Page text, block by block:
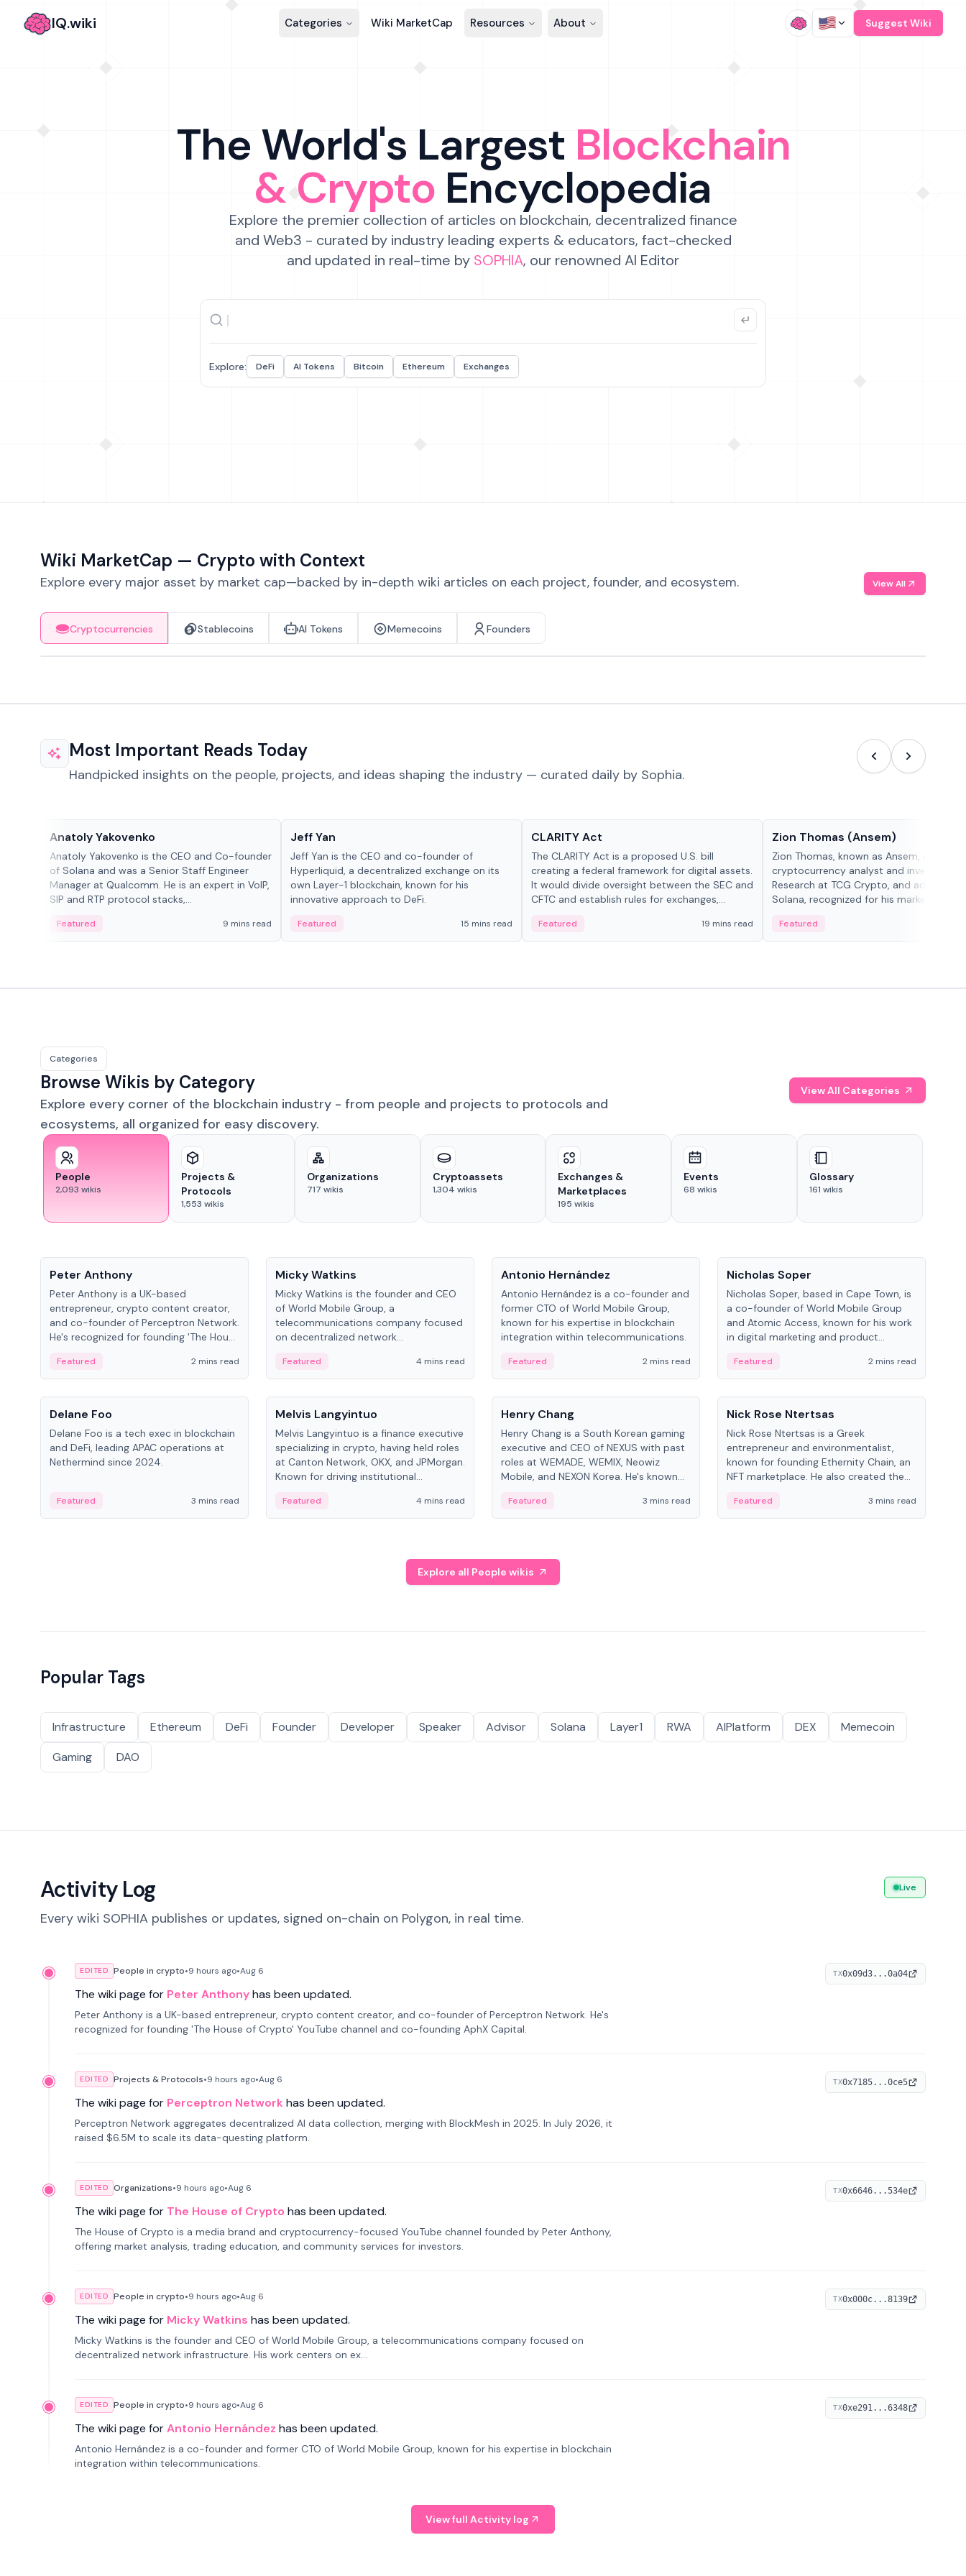
IQ.wiki Categories Wiki MarketCap Resources About Suggest Wiki
The World's Largest Blockchain
& Crypto Encyclopedia
Explore the premier collection of articles on blockchain, decentralized finance
and Web3 - curated by industry leading experts & educators, fact-checked
and updated in real-time by SOPHIA, our renowned AI Editor
Explore: DeFi AI Tokens Bitcoin Ethereum Exchanges
Wiki MarketCap — Crypto with Context
Explore every major asset by market cap—backed by in-depth wiki articles on each project, founder, and ecosystem. View All
Cryptocurrencies Stablecoins AI Tokens Memecoins Founders
Most Important Reads Today
Handpicked insights on the people, projects, and ideas shaping the industry — curated daily by Sophia.
Anatoly Yakovenko
Anatoly Yakovenko is the CEO and Co-founder
of Solana and was a Senior Staff Engineer
Manager at Qualcomm. He is an expert in VoIP,
SIP and RTP protocol stacks,...
Featured 9 mins read
Jeff Yan
Jeff Yan is the CEO and co-founder of
Hyperliquid, a decentralized exchange on its
own Layer-1 blockchain, known for his
innovative approach to DeFi.
Featured 15 mins read
CLARITY Act
The CLARITY Act is a proposed U.S. bill
creating a federal framework for digital assets.
It would divide oversight between the SEC and
CFTC and establish rules for exchanges,
Featured 19 mins read
Zion Thomas (Ansem)
Zion Thomas, known as Ansem, is a
cryptocurrency analyst and investor,
Research at TCG Crypto, and advocate
Solana, recognized for his market insigh...
Featured
Categories
Browse Wikis by Category
Explore every corner of the blockchain industry - from people and projects to protocols and
ecosystems, all organized for easy discovery.
View All Categories
People
2,093 wikis
Projects &
Protocols
1,553 wikis
Organizations
717 wikis
Cryptoassets
1,304 wikis
Exchanges &
Marketplaces
195 wikis
Events
68 wikis
Glossary
161 wikis
Peter Anthony
Peter Anthony is a UK-based
entrepreneur, crypto content creator,
and co-founder of Perceptron Network.
He's recognized for founding 'The House
founding AphX Capital.
Featured 2 mins read
Micky Watkins
Micky Watkins is the founder and CEO
of World Mobile Group, a
telecommunications company focused
on decentralized network
Featured 4 mins read
Antonio Hernández
Antonio Hernández is a co-founder and
former CTO of World Mobile Group,
known for his expertise in blockchain
integration within telecommunications.
Featured 2 mins read
Nicholas Soper
Nicholas Soper, based in Cape Town, is
a co-founder of World Mobile Group
and Atomic Access, known for his work
in digital marketing and product
Featured
2 mins read
People
Delane Foo
Delane Foo is a tech exec in blockchain
and DeFi, leading APAC operations at
Nethermind since 2024.
Featured 3 mins read
People
Melvis Langyintuo
Melvis Langyintuo is a finance executive
specializing in crypto, having held roles
at Canton Network, OKX, and JPMorgan.
Known for driving institutional
on ecosystem growth and
development at Canton Network.
Featured 4 mins read
People
Henry Chang
Henry Chang is a South Korean gaming
executive and CEO of NEXUS with past
roles at WEMADE, WEMIX, Neowiz
Mobile, and NEXON Korea. He's known
gaming.
Featured 3 mins read
People
Nick Rose Ntertsas
Nick Rose Ntertsas is a Greek
entrepreneur and environmentalist,
known for founding Ethernity Chain, an
NFT marketplace. He also created the
2019 wildfires.
Featured 3 mins read
Explore all People wikis
Popular Tags
Infrastructure Ethereum DeFi Founder Developer Speaker Advisor Solana Layer1 RWA AIPlatform DEX
Memecoin
Gaming
DAO
Activity Log
Every wiki SOPHIA publishes or updates, signed on-chain on Polygon, in real time.
Live
EDITED People in crypto•9 hours ago•Aug 6
The wiki page for Peter Anthonyhas been updated.
Peter Anthony is a UK-based entrepreneur, crypto content creator, and co-founder of Perceptron Network. He's
recognized for founding 'The House of Crypto' YouTube channel and co-founding AphX Capital.
TX0x09d3...0a04
EDITED Projects & Protocols•9 hours ago•Aug 6
The wiki page for Perceptron Network has been updated.
Perceptron Network aggregates decentralized AI data collection, merging with BlockMesh in 2025. In July 2026, it
raised $6.5M to scale its data-questing platform.
TX0x7185...0ce5
EDITED Organizations•9 hours ago•Aug 6
The wiki page for The House of Crypto has been updated.
The House of Crypto is a media brand and cryptocurrency-focused YouTube channel founded by Peter Anthony,
offering market analysis, trading education, and community services for investors.
TX0x6646...534e
EDITED People in crypto•9 hours ago•Aug 6
The wiki page for Micky Watkins has been updated.
Micky Watkins is the founder and CEO of World Mobile Group, a telecommunications company focused on
decentralized network infrastructure. His work centers on ex...
TX0x000c...8139
EDITED People in crypto•9 hours ago•Aug 6
The wiki page forAntonio Hernández has been updated.
Antonio Hernández is a co-founder and former CTO of World Mobile Group, known for his expertise in blockchain
integration within telecommunications.
TX0xe291...6348
View full Activity log